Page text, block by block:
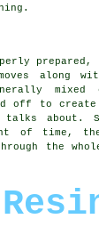
along
mixed
off to
talks about.
of time,
the